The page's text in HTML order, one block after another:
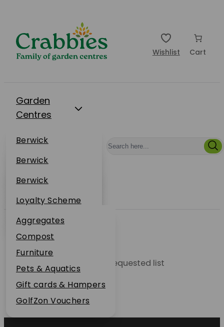
Wishlist Cart
Garden
Centres
Berwick
Dunbar
Restaurants
Berwick
Dunbar
Events
Berwick
Dunbar
About Us
Loyalty Scheme
Sustainability
Plant Guarantee
Jobs
News
FAQs
Contact Us
Online Shop
Aggregates
Compost
Furniture
Pets & Aquatics
Gift cards & Hampers
GolfZon Vouchers
Unable to locate the requested list